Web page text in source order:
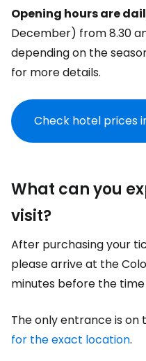
Opening hours are
December) from 8.30
depending on the
for more details.
Check hotel prices
What can you
visit?
After purchasing your
please arrive at the
minutes before the
The only entrance is on
for the exact location.